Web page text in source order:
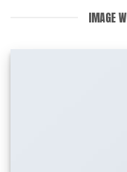
IMAGE